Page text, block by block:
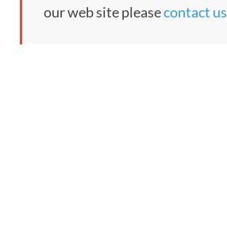
our web site pleasecontact us